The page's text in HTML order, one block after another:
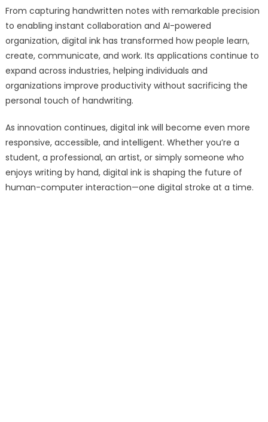
From capturing handwritten notes with remarkable precision
to enabling instant collaboration and AI-powered
organization, digital ink has transformed how people learn,
create, communicate, and work. Its applications continue to
expand across industries, helping individuals and
organizations improve productivity without sacrificing the
personal touch of handwriting.
As innovation continues, digital ink will become even more
responsive, accessible, and intelligent. Whether you’re a
student, a professional, an artist, or simply someone who
enjoys writing by hand, digital ink is shaping the future of
human-computer interaction—one digital stroke at a time.